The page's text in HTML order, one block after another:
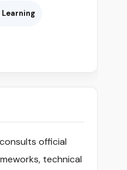
official
technical